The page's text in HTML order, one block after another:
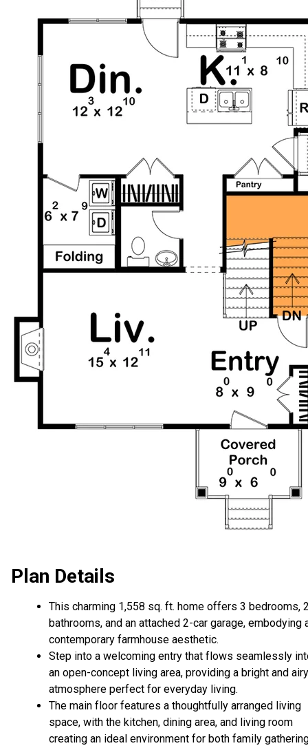
Plan Details
This charming 1,558 sq. ft. home offers 3 bedrooms,
bathrooms, and an attached 2-car garage, embodying
contemporary farmhouse aesthetic.
Step into a welcoming entry that flows seamlessly
an open-concept living area, providing a bright and airy
atmosphere perfect for everyday living.
The main floor features a thoughtfully arranged living
space, with the kitchen, dining area, and living room
creating an ideal environment for both family